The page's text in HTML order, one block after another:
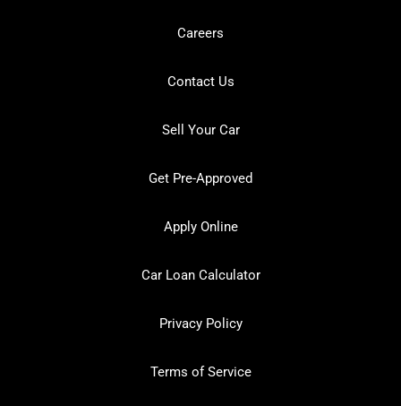
Careers
Contact Us
Sell Your Car
Get Pre-Approved
Apply Online
Car Loan Calculator
Privacy Policy
Terms of Service